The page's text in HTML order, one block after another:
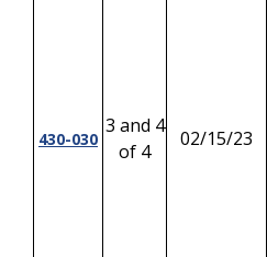
430-030
3 and 4
of 4
02/15/23